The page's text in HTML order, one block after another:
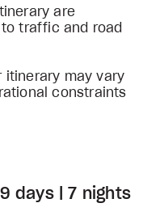
are
traffic and road
itinerary may vary
constraints
9 days | 7 nights